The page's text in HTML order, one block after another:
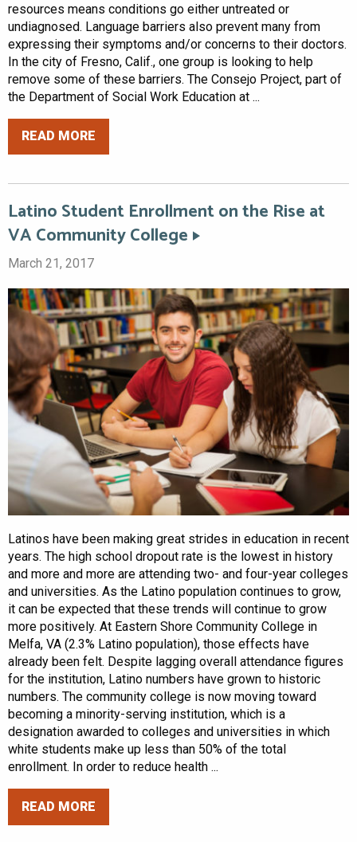
resources means conditions go either untreated or
undiagnosed. Language barriers also prevent many from
expressing their symptoms and/or concerns to their doctors.
In the city of Fresno, Calif., one group is looking to help
remove some of these barriers. The Consejo Project, part of
the Department of Social Work Education at ...
READ MORE
Latino Student Enrollment on the Rise at
VA Community College
March 21, 2017
Latinos have been making great strides in education in recent
years. The high school dropout rate is the lowest in history
and more and more are attending two- and four-year colleges
and universities. As the Latino population continues to grow,
it can be expected that these trends will continue to grow
more positively. At Eastern Shore Community College in
Melfa, VA (2.3% Latino population), those effects have
already been felt. Despite lagging overall attendance figures
for the institution, Latino numbers have grown to historic
numbers. The community college is now moving toward
becoming a minority-serving institution, which is a
designation awarded to colleges and universities in which
white students make up less than 50% of the total
enrollment. In order to reduce health ...
READ MORE